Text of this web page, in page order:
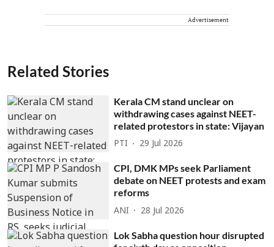
Advertisement
Related Stories
Kerala CM stand unclear on
withdrawing cases against NEET-
related protestors in state: Vijayan
PTI 29 Jul 2026
CPI, DMK MPs seek Parliament
debate on NEET protests and exam
reforms
ANI 28 Jul 2026
Lok Sabha question hour disrupted